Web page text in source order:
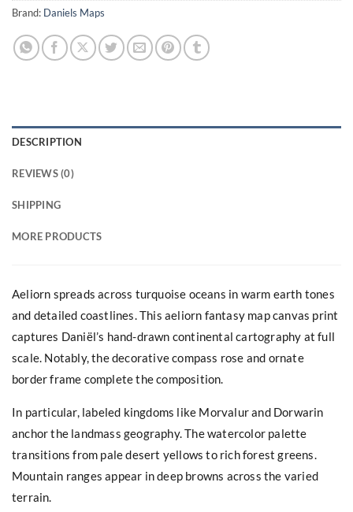
Brand: Daniels Maps
DESCRIPTION
REVIEWS (0)
SHIPPING
MORE PRODUCTS
Aeliorn spreads across turquoise oceans in warm earth tones
and detailed coastlines. This aeliorn fantasy map canvas print
captures Daniël’s hand-drawn continental cartography at full
scale. Notably, the decorative compass rose and ornate
border frame complete the composition.
In particular, labeled kingdoms like Morvalur and Dorwarin
anchor the landmass geography. The watercolor palette
transitions from pale desert yellows to rich forest greens.
Mountain ranges appear in deep browns across the varied
terrain.